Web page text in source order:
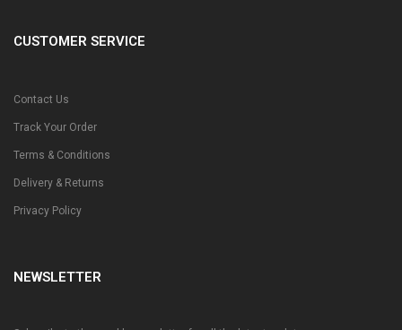
CUSTOMER SERVICE
Contact Us
Track Your Order
Terms & Conditions
Delivery & Returns
Privacy Policy
NEWSLETTER